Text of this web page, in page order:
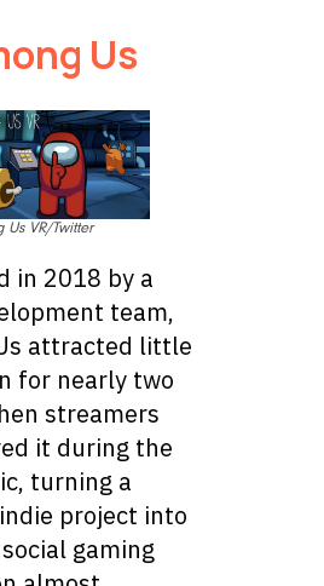
Us
Us VR/Twitter
in 2018 by a
team,
attracted little
for nearly two
streamers
it during the
turning a
project into
gaming